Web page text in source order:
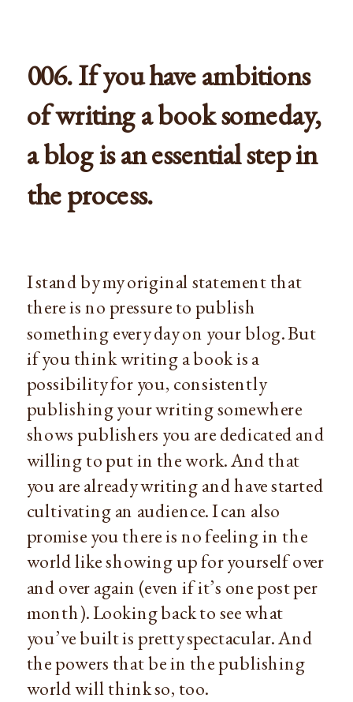
006. If you have ambitions
of writing a book someday,
a blog is an essential step in
the process.
I stand by my original statement that
there is no pressure to publish
something every day on your blog. But
if you think writing a book is a
possibility for you, consistently
publishing your writing somewhere
shows publishers you are dedicated and
willing to put in the work. And that
you are already writing and have started
cultivating an audience. I can also
promise you there is no feeling in the
world like showing up for yourself over
and over again (even if it’s one post per
month). Looking back to see what
you’ve built is pretty spectacular. And
the powers that be in the publishing
world will think so, too.